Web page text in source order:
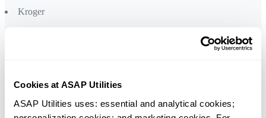
Cookies at ASAP Utilities
ASAP Utilities uses: essential and analytical cookies;
Kroger
L'Oréal